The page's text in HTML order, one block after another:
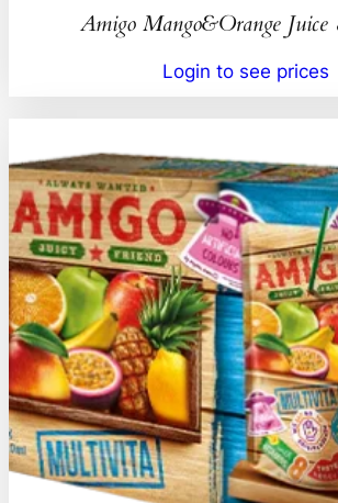
Amigo Mango&Orange
Login to see prices